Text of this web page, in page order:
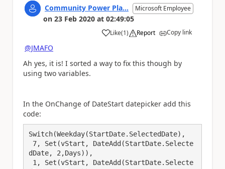
Community Power Pla... Microsoft Employee
on 23 Feb 2020 at 02:49:05
Like
a (1) Report Copy link
@JMAFO
Ah yes, it is! I sorted a way to fix this though by
using two variables.
In the OnChange of DateStart datepicker add this
code:
Switch(Weekday(StartDate.SelectedDate),
dDate, 2,Days)),